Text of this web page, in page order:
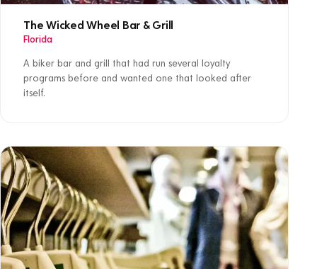
The Wicked Wheel Bar & Grill
Florida
A biker bar and grill that had run several loyalty
programs before and wanted one that looked after
itself.